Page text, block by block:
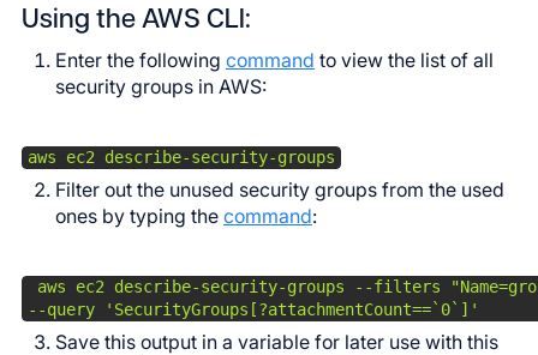
Using the AWS CLI:
Enter the following command to view the list of all
security groups in AWS:
aws ec2 describe-security-groups
Filter out the unused security groups from the used
ones by typing the command:
aws ec2 describe-security-groups --filters
--query 'SecurityGroups[?attachmentCount==`0`]'
Save this output in a variable for later use with this